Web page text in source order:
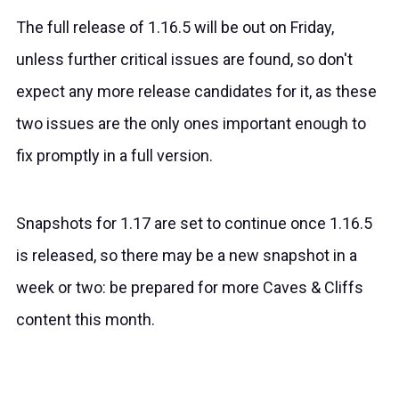
The full release of 1.16.5 will be out on Friday,
unless further critical issues are found, so don't
expect any more release candidates for it, as these
two issues are the only ones important enough to
fix promptly in a full version.
Snapshots for 1.17 are set to continue once 1.16.5
is released, so there may be a new snapshot in a
week or two: be prepared for more Caves & Cliffs
content this month.